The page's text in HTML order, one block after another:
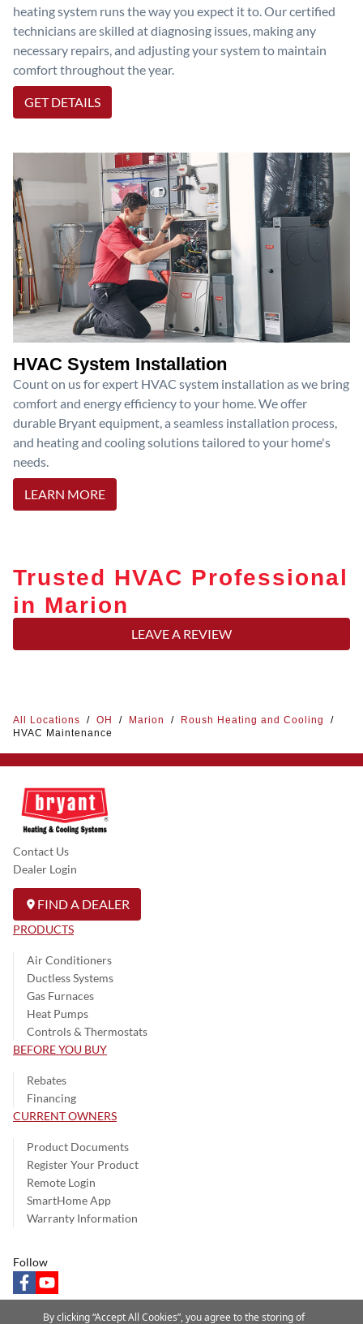
heating system runs the way you expect it to. Our certified
technicians are skilled at diagnosing issues, making any
necessary repairs, and adjusting your system to maintain
comfort throughout the year.
GET DETAILS
HVAC System Installation
Count on us for expert HVAC system installation as we bring
comfort and energy efficiency to your home. We offer
durable Bryant equipment, a seamless installation process,
and heating and cooling solutions tailored to your home's
needs.
LEARN MORE
Trusted HVAC Professional
in Marion
LEAVE A REVIEW
All Locations / OH / Marion / Roush Heating and Cooling
/
HVAC Maintenance
Contact Us
Dealer Login
FIND A DEALER
PRODUCTS
Air Conditioners
Ductless Systems
Gas Furnaces
Heat Pumps
Controls & Thermostats
BEFORE YOU BUY
Rebates
Financing
CURRENT OWNERS
Product Documents
Register Your Product
Remote Login
SmartHome App
Warranty Information
Follow
facebookyoutube
By clicking “Accept All Cookies”, you agree to the storing of